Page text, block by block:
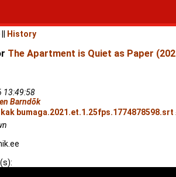
History
The Apartment is Quiet as Paper
13:49:58
Barndõk
bumaga.2021.et.1.25fps.1774878598.srt